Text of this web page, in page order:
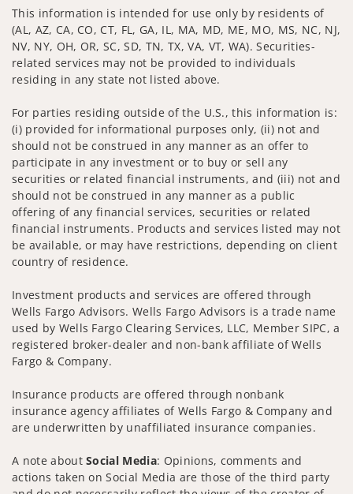
This information is intended for use only by residents of
(AL, AZ, CA, CO, CT, FL, GA, IL, MA, MD, ME, MO, MS, NC, NJ,
NV, NY, OH, OR, SC, SD, TN, TX, VA, VT, WA). Securities-
related services may not be provided to individuals
residing in any state not listed above.
For parties residing outside of the U.S., this information is:
(i) provided for informational purposes only, (ii) not and
should not be construed in any manner as an offer to
participate in any investment or to buy or sell any
securities or related financial instruments, and (iii) not and
should not be construed in any manner as a public
offering of any financial services, securities or related
financial instruments. Products and services listed may not
be available, or may have restrictions, depending on client
country of residence.
Investment products and services are offered through
Wells Fargo Advisors. Wells Fargo Advisors is a trade name
used by Wells Fargo Clearing Services, LLC, Member SIPC, a
registered broker-dealer and non-bank affiliate of Wells
Fargo & Company.
Insurance products are offered through nonbank
insurance agency affiliates of Wells Fargo & Company and
are underwritten by unaffiliated insurance companies.
A note aboutSocial Media: Opinions, comments and
actions taken on Social Media are those of the third party